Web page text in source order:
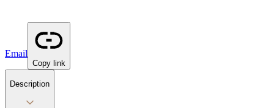
Email
Copy link
Description